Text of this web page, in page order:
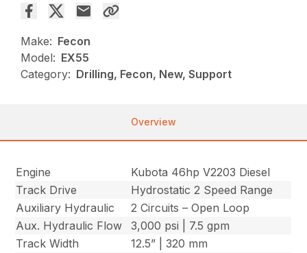
Make: Fecon
Model: EX55
Category: Drilling, Fecon, New, Support
Overview
Engine
Kubota 46hp V2203 Diesel
Track Drive
Hydrostatic 2 Speed Range
Auxiliary Hydraulic
2 Circuits – Open Loop
Aux. Hydraulic Flow
3,000 psi | 7.5 gpm
Track Width
12.5” | 320 mm